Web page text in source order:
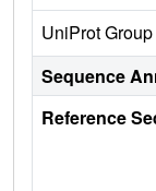
UniProt Group
Sequence
Reference